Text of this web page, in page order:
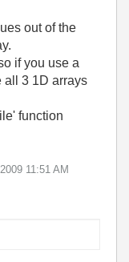
out of the
if you use a
all 3 1D arrays
function
11:51 AM